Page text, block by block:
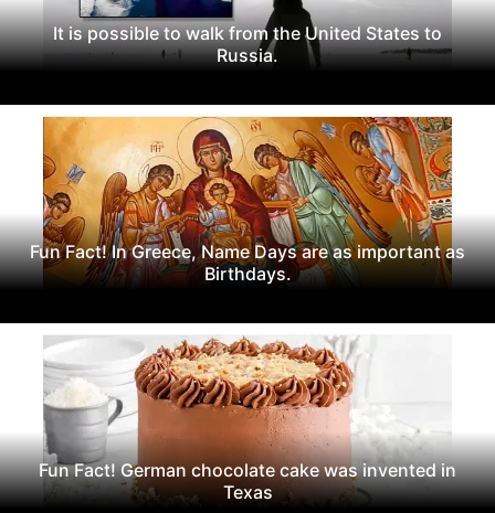
It is possible to walk from the United States to
Russia.
Fun Fact! In Greece, Name Days are as important as
Birthdays.
Fun Fact! German chocolate cake was invented in
Texas